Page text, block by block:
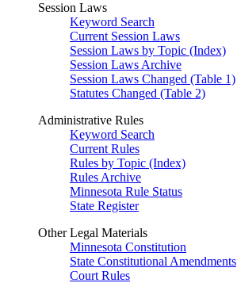
Session Laws
Keyword Search
Current Session Laws
Session Laws by Topic (Index)
Session Laws Archive
Session Laws Changed (Table 1)
Statutes Changed (Table 2)
Administrative Rules
Keyword Search
Current Rules
Rules by Topic (Index)
Rules Archive
Minnesota Rule Status
State Register
Other Legal Materials
Minnesota Constitution
State Constitutional Amendments
Court Rules